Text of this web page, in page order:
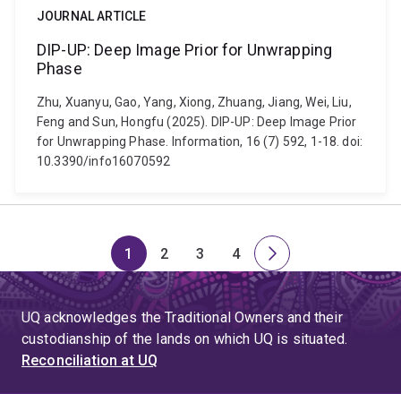
JOURNAL ARTICLE
DIP-UP: Deep Image Prior for Unwrapping
Phase
Zhu, Xuanyu, Gao, Yang, Xiong, Zhuang, Jiang, Wei, Liu,
Feng and Sun, Hongfu (2025). DIP-UP: Deep Image Prior
for Unwrapping Phase. Information, 16 (7) 592, 1-18. doi:
10.3390/info16070592
Page
1
Page
2
Page
3
Page
4
Next
page
UQ acknowledges the Traditional Owners and their
custodianship of the lands on which UQ is situated.
Reconciliation at UQ